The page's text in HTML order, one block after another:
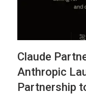
Claude
Anthropic
Partnership